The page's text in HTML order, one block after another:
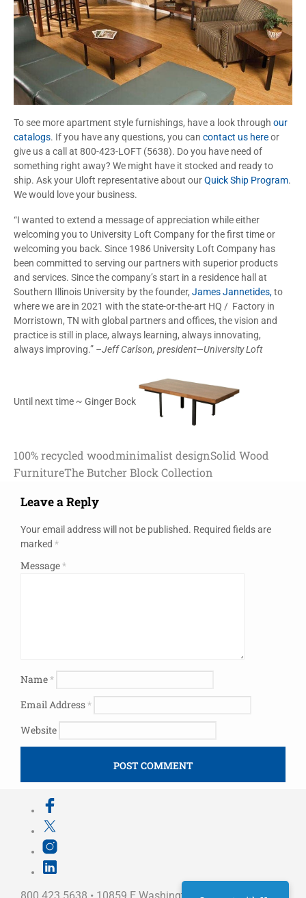
To see more apartment style furnishings, have a look through our
catalogs. If you have any questions, you can contact us hereor
give us a call at 800-423-LOFT (5638). Do you have need of
something right away? We might have it stocked and ready to
ship. Ask your Uloft representative about ourQuick Ship Program.
We would love your business.
“I wanted to extend a message of appreciation while either
welcoming you to University Loft Company for the first time or
welcoming you back. Since 1986 University Loft Company has
been committed to serving our partners with superior products
and services. Since the company’s start in a residence hall at
Southern Illinois University by the founder, James Jannetides,to
where we are in 2021 with the state-or-the-art HQ / Factory in
Morristown, TN with global partners and offices, the vision and
practice is still in place, always learning, always innovating,
always improving.” –Jeff Carlson, president—University Loft
Until next time ~ Ginger Bock
100% recycled woodminimalist designSolid Wood
FurnitureThe Butcher Block Collection
Leave a Reply
Your email address will not be published. Required fields are
marked *
Message*
Name*
Email Address*
Website